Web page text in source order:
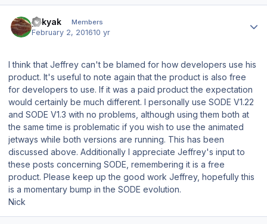
yakyak Members
February 2, 201610 yr
I think that Jeffrey can't be blamed for how developers use his
product. It's useful to note again that the product is also free
for developers to use. If it was a paid product the expectation
would certainly be much different. I personally use SODE V1.22
and SODE V1.3 with no problems, although using them both at
the same time is problematic if you wish to use the animated
jetways while both versions are running. This has been
discussed above. Additionally I appreciate Jeffrey's input to
these posts concerning SODE, remembering it is a free
product. Please keep up the good work Jeffrey, hopefully this
is a momentary bump in the SODE evolution.
Nick